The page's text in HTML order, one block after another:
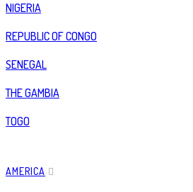
NIGERIA
REPUBLIC OF CONGO
SENEGAL
THE GAMBIA
TOGO
AMERICA